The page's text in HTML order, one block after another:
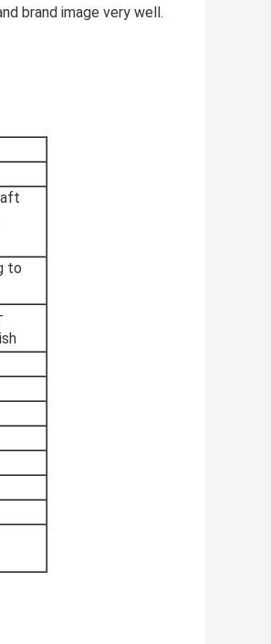
brand image very well.
to